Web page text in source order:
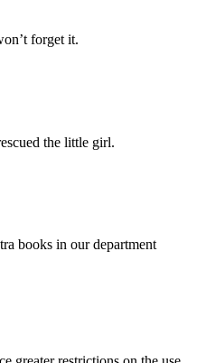
forget it.
the little girl.
books in our department